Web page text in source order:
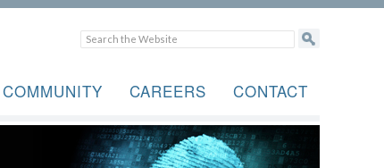
COMMUNITY CAREERS CONTACT